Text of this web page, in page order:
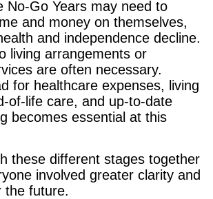
No-Go Years may need to
and money on themselves,
and independence decline.
living arrangements or
are often necessary.
for healthcare expenses, living
of-life care, and up-to-date
becomes essential at this
these different stages together
involved greater clarity and
the future.